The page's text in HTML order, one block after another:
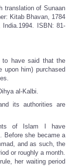
translation of Sunaan
Kitab Bhavan, 1784
India.1994. ISBN: 81-
to have said that the
upon him) purchased
al-Kalbi.
its authorities are
of Islam I have
Before she became a
and as such, the
or roughly a month.
her waiting period